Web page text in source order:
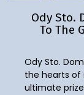
Ody Sto.
To The
Ody Sto.
the hearts of
ultimate